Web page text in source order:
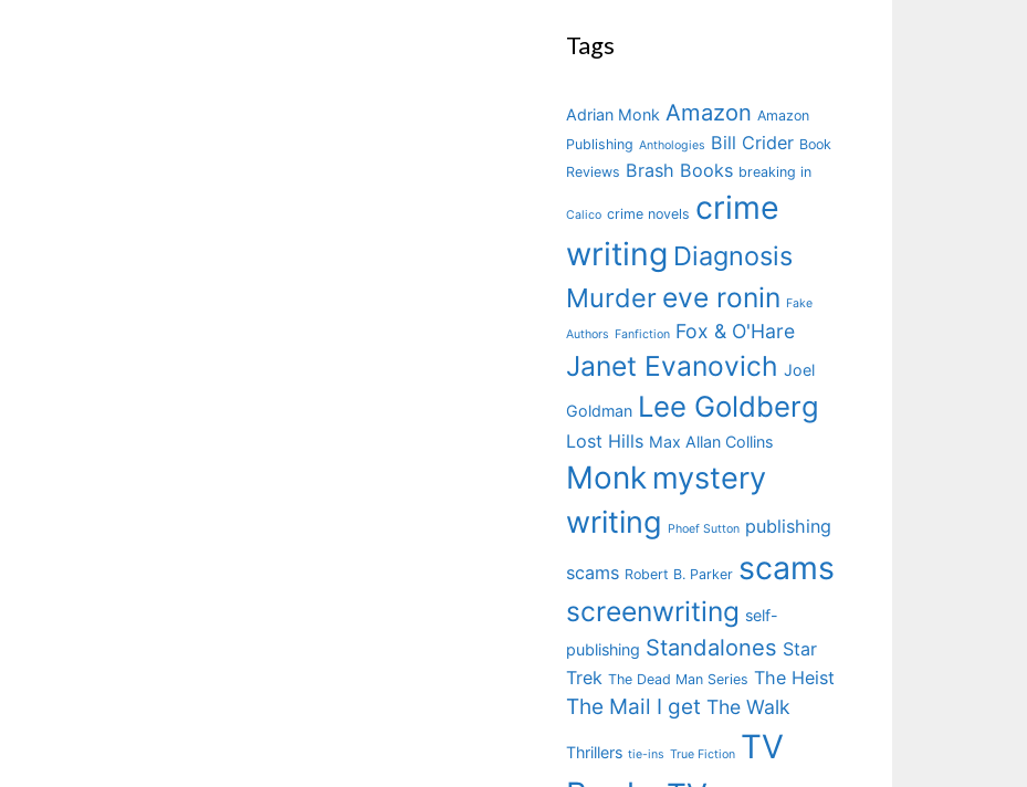
Tags
Adrian Monk Amazon Amazon
Publishing Anthologies Bill Crider Book
Reviews Brash Books breaking in
Calico crime novels crime
writing Diagnosis
Murder eve ronin Fake
Authors Fanfiction Fox & O'Hare
Janet Evanovich Joel
Goldman Lee Goldberg
Lost Hills Max Allan Collins
Monk mystery
writing
Phoef Sutton publishing
scams Robert B. Parker scams
screenwriting self-
publishing Standalones Star
Trek The Dead Man Series The Heist
The Mail I get The Walk
Thrillers tie-ins True Fiction TV